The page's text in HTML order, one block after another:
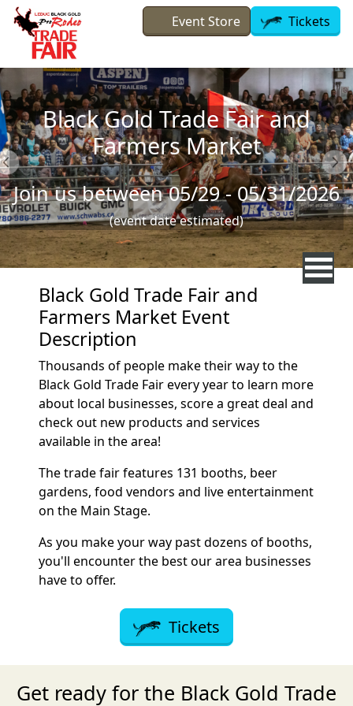
Skip to main content
Event Store Tickets
Black Gold Trade Fair and
Farmers Market
Join us between 05/29 - 05/31/2026
(event date estimated)
Black Gold Trade Fair and
Farmers Market Event
Description
Thousands of people make their way to the
Black Gold Trade Fair every year to learn more
about local businesses, score a great deal and
check out new products and services
available in the area!
The trade fair features 131 booths, beer
gardens, food vendors and live entertainment
on the Main Stage.
As you make your way past dozens of booths,
you'll encounter the best our area businesses
have to offer.
Tickets
Get ready for the Black Gold Trade